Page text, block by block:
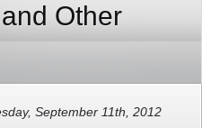
Other
September 11th, 2012